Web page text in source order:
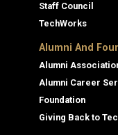
Staff Council
TechWorks
Alumni And
Alumni
Alumni Career
Foundation
Giving Back to